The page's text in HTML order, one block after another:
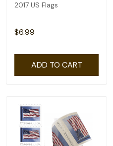
2017 US Flags
$6.99
ADD TO CART